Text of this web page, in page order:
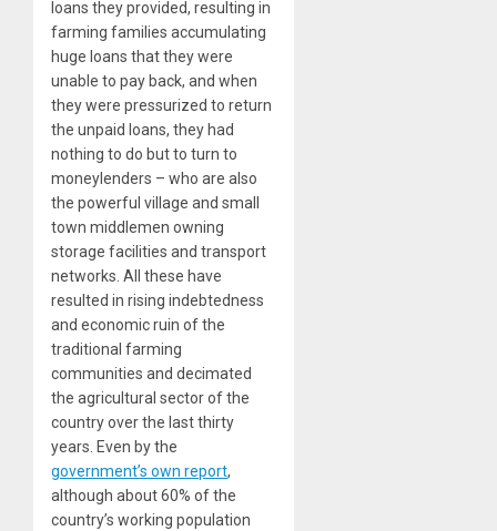
loans they provided, resulting in
farming families accumulating
huge loans that they were
unable to pay back, and when
they were pressurized to return
the unpaid loans, they had
nothing to do but to turn to
moneylenders – who are also
the powerful village and small
town middlemen owning
storage facilities and transport
networks. All these have
resulted in rising indebtedness
and economic ruin of the
traditional farming
communities and decimated
the agricultural sector of the
country over the last thirty
years. Even by the
government’s own report,
although about 60% of the
country’s working population